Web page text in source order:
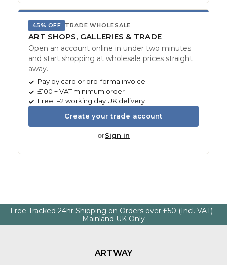
45% OFF TRADE WHOLESALE
ART SHOPS, GALLERIES & TRADE
Open an account online in under two minutes
and start shopping at wholesale prices straight
away.
Pay by card or pro-forma invoice
£100 + VAT minimum order
Free 1–2 working day UK delivery
Create your trade account
orSign in
Free Tracked 24hr Shipping on Orders over £50 (Incl. VAT) -
Mainland UK Only
ARTWAY